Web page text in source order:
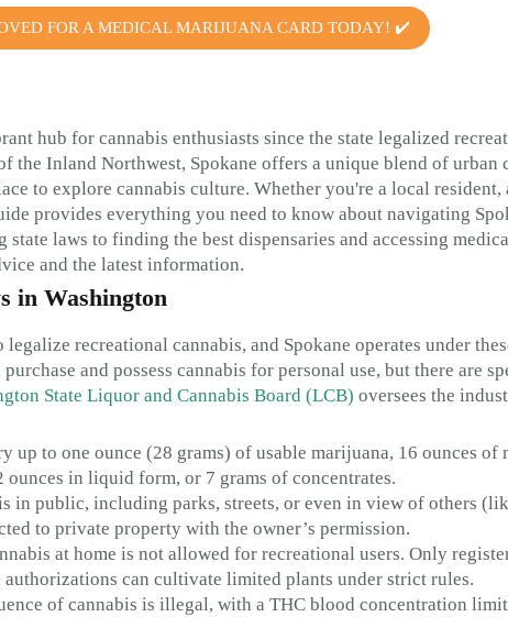
FOR A MEDICAL MARIJUANA CARD TODAY! ✔️
hub for cannabis enthusiasts since the state legalized
the Inland Northwest, Spokane offers a unique blend of urban
to explore cannabis culture. Whether you're a local
provides everything you need to know about navigating
state laws to finding the best dispensaries and accessing
and the latest information.
in Washington
recreational cannabis, and Spokane operates under
and possess cannabis for personal use, but there are
State Liquor and Cannabis Board (LCB) oversees the
up to one ounce (28 grams) of usable marijuana, 16 ounces of
in liquid form, or 7 grams of concentrates.
in public, including parks, streets, or even in view of others
to private property with the owner’s permission.
at home is not allowed for recreational users. Only
can cultivate limited plants under strict rules.
of cannabis is illegal, with a THC blood concentration